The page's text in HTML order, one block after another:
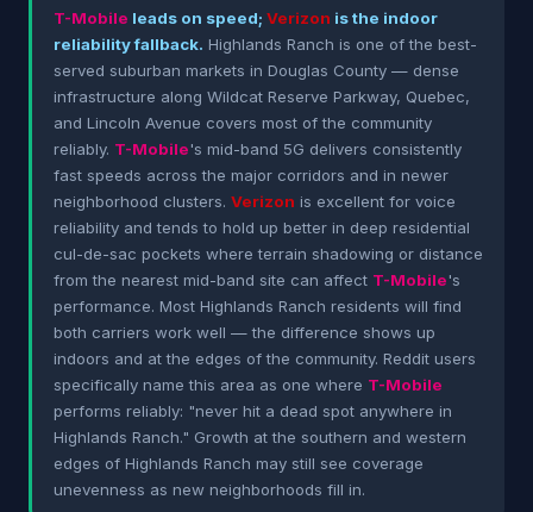
T-Mobile leads on speed; Verizon is the indoor
reliability fallback. Highlands Ranch is one of the best-
served suburban markets in Douglas County — dense
infrastructure along Wildcat Reserve Parkway, Quebec,
and Lincoln Avenue covers most of the community
reliably. T-Mobile's mid-band 5G delivers consistently
fast speeds across the major corridors and in newer
neighborhood clusters. Verizon is excellent for voice
reliability and tends to hold up better in deep residential
cul-de-sac pockets where terrain shadowing or distance
from the nearest mid-band site can affect T-Mobile's
performance. Most Highlands Ranch residents will find
both carriers work well — the difference shows up
indoors and at the edges of the community. Reddit users
specifically name this area as one where T-Mobile
performs reliably: "never hit a dead spot anywhere in
Highlands Ranch." Growth at the southern and western
edges of Highlands Ranch may still see coverage
unevenness as new neighborhoods fill in.